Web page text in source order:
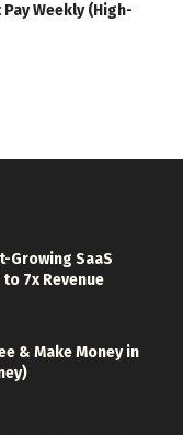
Weekly (High-
Growing SaaS
7x Revenue
& Make Money in